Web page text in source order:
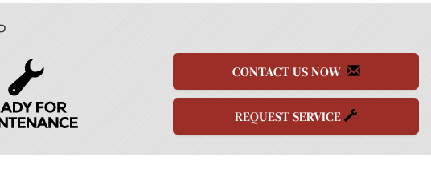
CONTACT US NOW
REQUEST SERVICE